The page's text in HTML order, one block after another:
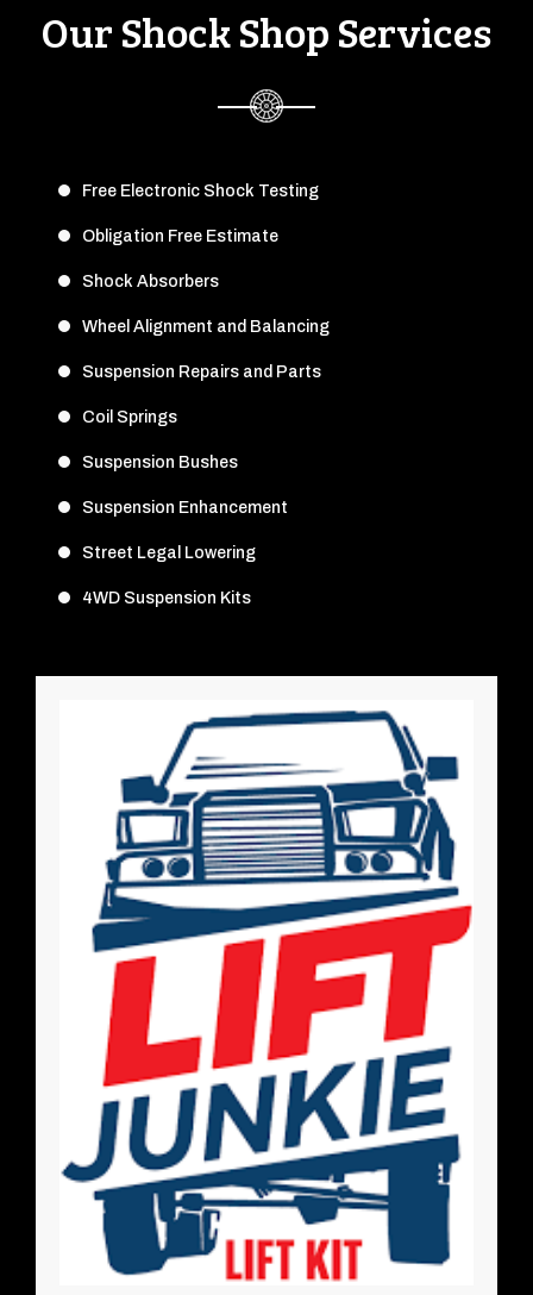
Our Shock Shop Services
Free Electronic Shock Testing
Obligation Free Estimate
Shock Absorbers
Wheel Alignment and Balancing
Suspension Repairs and Parts
Coil Springs
Suspension Bushes
Suspension Enhancement
Street Legal Lowering
4WD Suspension Kits